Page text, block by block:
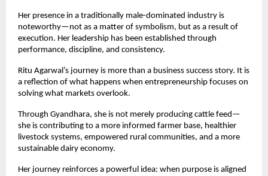
Her presence in a traditionally male-dominated industry is
noteworthy—not as a matter of symbolism, but as a result of
execution. Her leadership has been established through
performance, discipline, and consistency.
Ritu Agarwal’s journey is more than a business success story. It is
a reflection of what happens when entrepreneurship focuses on
solving what markets overlook.
Through Gyandhara, she is not merely producing cattle feed—
she is contributing to a more informed farmer base, healthier
livestock systems, empowered rural communities, and a more
sustainable dairy economy.
Her journey reinforces a powerful idea: when purpose is aligned